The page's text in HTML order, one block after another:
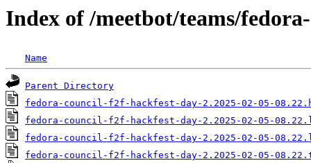
Index of /meetbot/teams/
Name
Parent Directory
fedora-council-f2f-hackfest-day-2.2025-02-05-
fedora-council-f2f-hackfest-day-2.2025-02-05-
fedora-council-f2f-hackfest-day-2.2025-02-05-
fedora-council-f2f-hackfest-day-2.2025-02-05-